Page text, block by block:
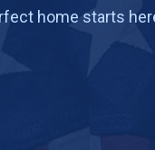
home starts